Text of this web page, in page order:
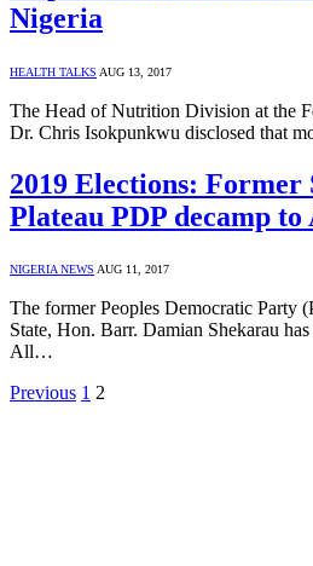
Nigeria
HEALTH TALKS AUG 13, 2017
The Head of Nutrition Division at the
Dr. Chris Isokpunkwu disclosed that
2019 Elections: Former
Plateau PDP decamp to
NIGERIA NEWS AUG 11, 2017
The former Peoples Democratic Party
State, Hon. Barr. Damian Shekarau
All…
Previous 1 2